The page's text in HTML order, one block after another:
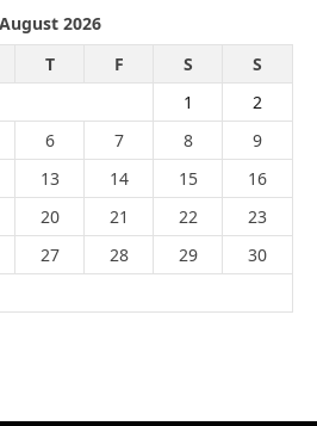
August 2026
T F S
S
1
2
6 7 8
9
13 14 15
16
20 21 22
23
27 28 29
30